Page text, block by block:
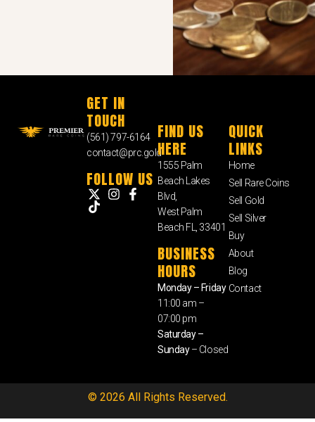
GET IN
TOUCH
(561) 797-6164
contact@prc.gold
FOLLOW US
FIND US
HERE
1555 Palm
Beach Lakes
Blvd,
West Palm
Beach FL, 33401
BUSINESS
HOURS
Monday – Friday
11:00 am –
07:00 pm
Saturday –
Sunday– Closed
QUICK
LINKS
Home
Sell Rare Coins
Sell Gold
Sell Silver
Buy
About
Blog
Contact
© 2026 All Rights Reserved.